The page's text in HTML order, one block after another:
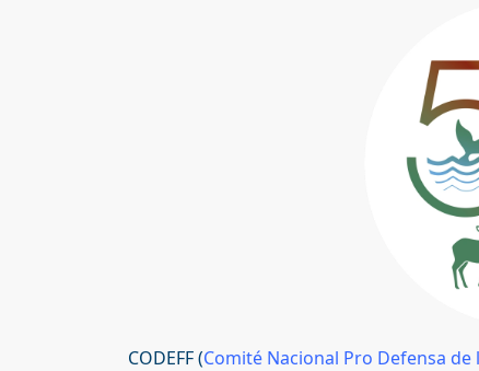
CODEFF (Comité Nacional Pro Defensa de